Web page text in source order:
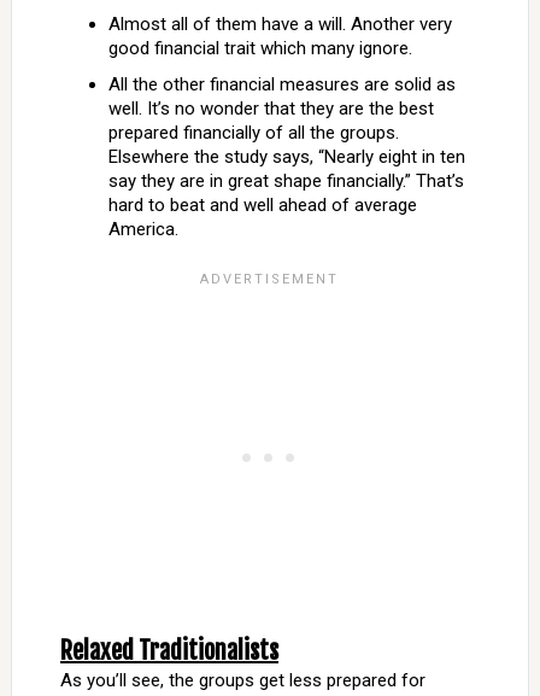
Almost all of them have a will. Another very
good financial trait which many ignore.
All the other financial measures are solid as
well. It’s no wonder that they are the best
prepared financially of all the groups.
Elsewhere the study says, “Nearly eight in ten
say they are in great shape financially.” That’s
hard to beat and well ahead of average
America.
Relaxed Traditionalists
As you’ll see, the groups get less prepared for